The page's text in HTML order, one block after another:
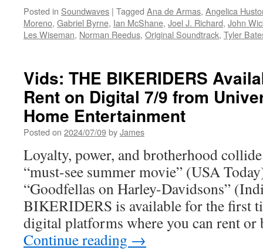
Posted in Soundwaves | Tagged Ana de Armas, Angelica
Moreno, Gabriel Byrne, Ian McShane, Joel J. Richard, John
Les Wiseman, Norman Reedus, Original Soundtrack, Tyler
Vids: THE BIKERIDERS
Rent on Digital 7/9 from
Home Entertainment
Posted on 2024/07/09byJames
Loyalty, power, and brotherhood collide
“must-see summer movie” (USA
“Goodfellas on Harley-Davidsons”
BIKERIDERS is available for the first
digital platforms where you can rent
Continue reading →